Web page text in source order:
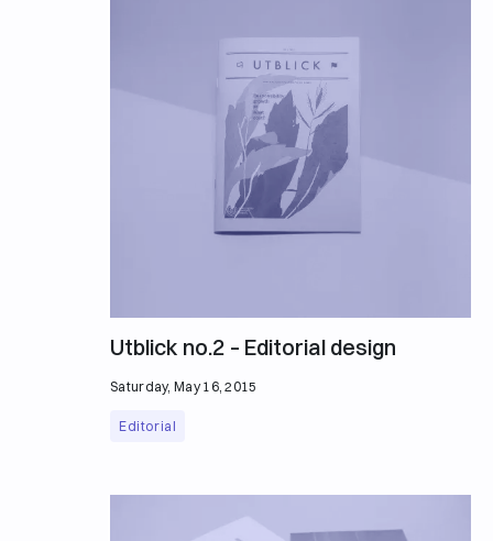
Utblick no.2 – Editorial design
Saturday, May 16, 2015
Editorial